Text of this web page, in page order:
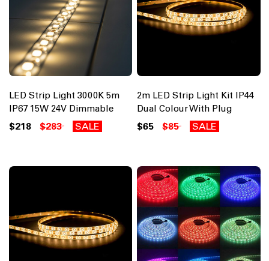
LED Strip Light 3000K 5m
IP67 15W 24V Dimmable
$218 $283 SALE
2m LED Strip Light Kit IP44
Dual Colour With Plug
$65 $85 SALE